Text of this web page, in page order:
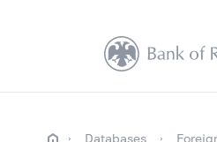
Databases